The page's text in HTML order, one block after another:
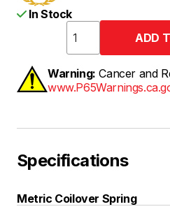
In Stock
Warning: Cancer and
Specifications
Metric Coilover Spring